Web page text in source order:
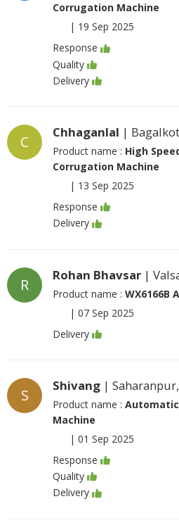
Corrugation Machine
| 19 Sep 2025
Response
Quality
Delivery
C
Chhaganlal |
Product name : High
Corrugation Machine
| 13 Sep 2025
Response
Delivery
R
Rohan Bhavsar |
Product name : WX6166B
| 07 Sep 2025
Delivery
S
Shivang |
Product name :
Machine
| 01 Sep 2025
Response
Quality
Delivery